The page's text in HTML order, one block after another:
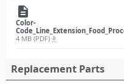
description
Color-
4 MB (PDF) file_download
Replacement Parts